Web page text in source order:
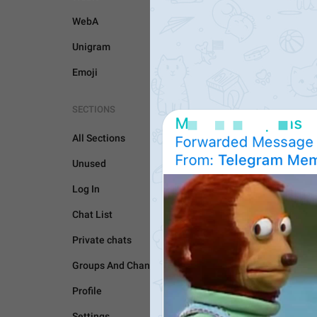
WebA
Unigram
Emoji
SECTIONS
All Sections
Unused
Log In
Chat List
Private chats
Groups And Channels
Profile
GENERAL